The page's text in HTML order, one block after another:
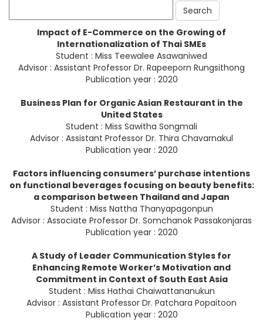
Impact of E-Commerce on the Growing of
Internationalization of Thai SMEs
Student : Miss Teewalee Asawaniwed
Advisor : Assistant Professor Dr. Rapeeporn Rungsithong
Publication year : 2020
Business Plan for Organic Asian Restaurant in the
United States
Student : Miss Sawitha Songmali
Advisor : Assistant Professor Dr. Thira Chavarnakul
Publication year : 2020
Factors influencing consumers’ purchase intentions
on functional beverages focusing on beauty benefits:
a comparison between Thailand and Japan
Student : Miss Nattha Thanyapagonpun
Advisor : Associate Professor Dr. Somchanok Passakonjaras
Publication year : 2020
A Study of Leader Communication Styles for
Enhancing Remote Worker’s Motivation and
Commitment in Context of South East Asia
Student : Miss Hathai Chaiwattananukun
Advisor : Assistant Professor Dr. Patchara Popaitoon
Publication year : 2020